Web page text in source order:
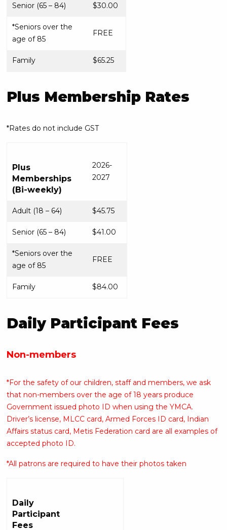
Senior (65 – 84) $30.00
*Seniors over the
age of 85
FREE
Family $65.25
Plus Membership Rates
*Rates do not include GST
Plus
Memberships
(Bi-weekly)
2026-
2027
Adult (18 – 64) $45.75
Senior (65 – 84) $41.00
*Seniors over the
age of 85
FREE
Family $84.00
Daily Participant Fees
Non-members
*For the safety of our children, staff and members, we ask
that non-members over the age of 18 years produce
Government issued photo ID when using the YMCA.
Driver’s license, MLCC card, Armed Forces ID card, Indian
Affairs status card, Metis Federation card are all examples of
accepted photo ID.
*All patrons are required to have their photos taken
Daily
Participant
Fees